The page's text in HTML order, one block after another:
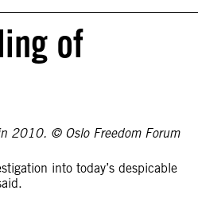
of
2010. © Oslo Freedom Forum
into today’s despicable